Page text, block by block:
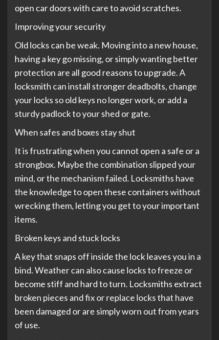
open car doors with care to avoid scratches.
Improving your security
Old locks can be weak. Moving into a new house,
having a key go missing, or simply wanting better
protection are all good reasons to upgrade. A
locksmith can install stronger deadbolts, change
your locks so old keys no longer work, or add a
sturdy padlock to your shed or gate.
When safes and boxes stay shut
It is frustrating when you cannot open a safe or a
strongbox. Maybe the combination slipped your
mind, or the mechanism failed. Locksmiths have
the knowledge to open these containers without
wrecking them, letting you get to your important
items.
Broken keys and stuck locks
A key that snaps off inside the lock leaves you in a
bind. Weather can also cause locks to freeze or
become stiff and hard to turn. Locksmiths extract
broken pieces and fix or replace locks that have
been damaged or are simply worn out from years
of use.